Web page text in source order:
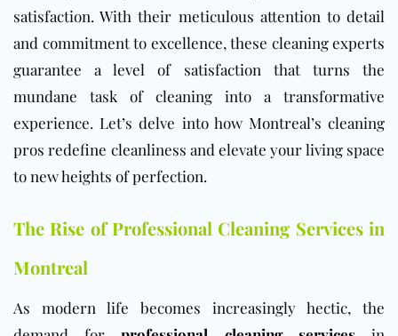
satisfaction. With their meticulous attention to detail
and commitment to excellence, these cleaning experts
guarantee a level of satisfaction that turns the
mundane task of cleaning into a transformative
experience. Let’s delve into how Montreal’s cleaning
pros redefine cleanliness and elevate your living space
to new heights of perfection.
The Rise of Professional Cleaning Services in
Montreal
As modern life becomes increasingly hectic, the